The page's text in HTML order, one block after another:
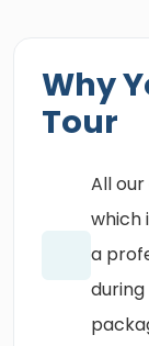
Why
Tour
All
which
a